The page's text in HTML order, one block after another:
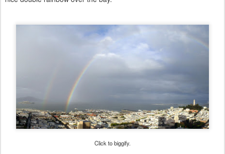
Click to biggify.